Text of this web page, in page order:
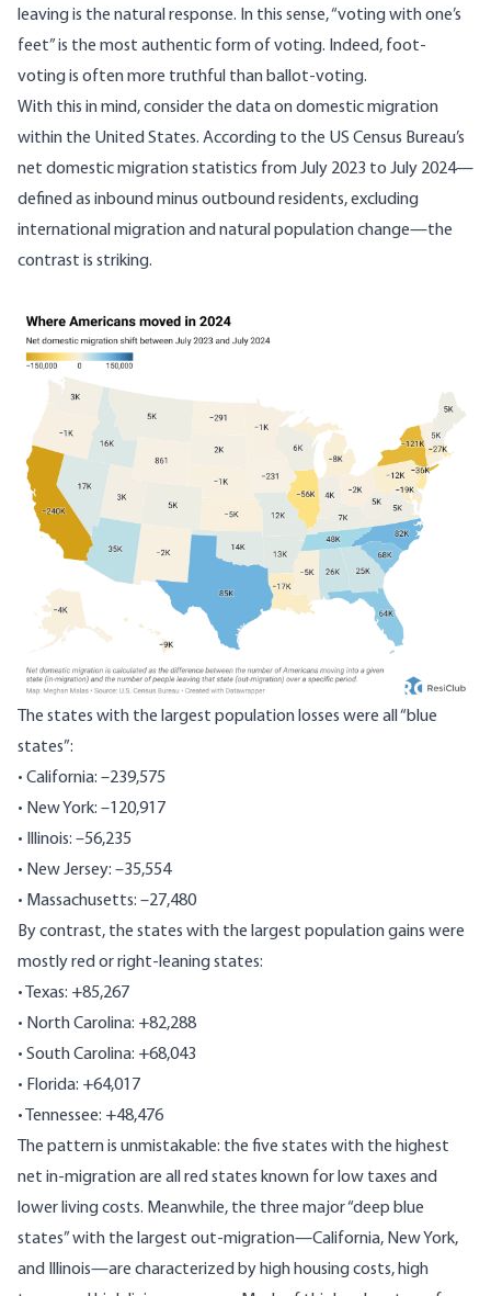
leaving is the natural response. In this sense, “voting with one’s
feet” is the most authentic form of voting. Indeed, foot-
voting is often more truthful than ballot-voting.
With this in mind, consider the data on domestic migration
within the United States. According to the US Census Bureau’s
net domestic migration statistics from July 2023 to July 2024—
defined as inbound minus outbound residents, excluding
international migration and natural population change—the
contrast is striking.
The states with the largest population losses were all “blue
states”:
• California: –239,575
• New York: –120,917
• Illinois: –56,235
• New Jersey: –35,554
• Massachusetts: –27,480
By contrast, the states with the largest population gains were
mostly red or right-leaning states:
• Texas: +85,267
• North Carolina: +82,288
• South Carolina: +68,043
• Florida: +64,017
• Tennessee: +48,476
The pattern is unmistakable: the five states with the highest
net in-migration are all red states known for low taxes and
lower living costs. Meanwhile, the three major “deep blue
states” with the largest out-migration—California, New York,
and Illinois—are characterized by high housing costs, high